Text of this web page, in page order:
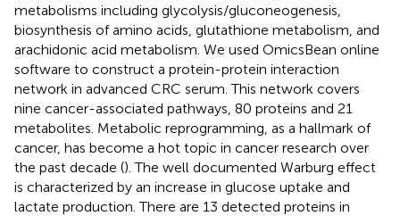
metabolisms including glycolysis/gluconeogenesis,
biosynthesis of amino acids, glutathione metabolism, and
arachidonic acid metabolism. We used OmicsBean online
software to construct a protein-protein interaction
network in advanced CRC serum. This network covers
nine cancer-associated pathways, 80 proteins and 21
metabolites. Metabolic reprogramming, as a hallmark of
cancer, has become a hot topic in cancer research over
the past decade (). The well documented Warburg effect
is characterized by an increase in glucose uptake and
lactate production. There are 13 detected proteins in